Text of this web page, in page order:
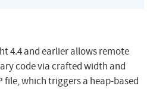
4.4 and earlier allows remote
code via crafted width and
file, which triggers a heap-based